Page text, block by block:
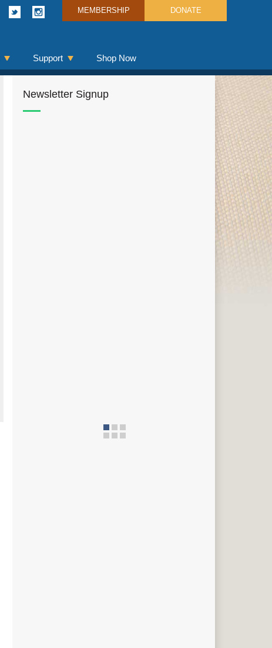
MEMBERSHIP DONATE
Support Shop Now
Newsletter Signup